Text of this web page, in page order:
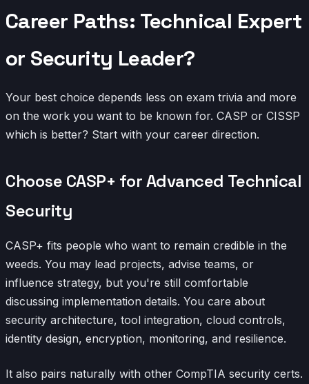
Career Paths: Technical Expert
or Security Leader?
Your best choice depends less on exam trivia and more
on the work you want to be known for. CASP or CISSP
which is better? Start with your career direction.
Choose CASP+ for Advanced Technical
Security
CASP+ fits people who want to remain credible in the
weeds. You may lead projects, advise teams, or
influence strategy, but you're still comfortable
discussing implementation details. You care about
security architecture, tool integration, cloud controls,
identity design, encryption, monitoring, and resilience.
It also pairs naturally with other CompTIA security certs.